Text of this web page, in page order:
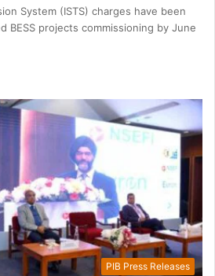
System (ISTS) charges have been
BESS projects commissioning by June
PIB Press Releases